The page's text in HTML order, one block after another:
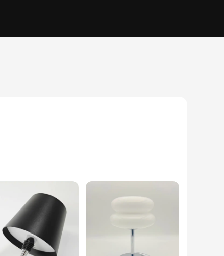
aesthetic that complements any interior decor.
of these lamps ensures they are not obtrusive, yet